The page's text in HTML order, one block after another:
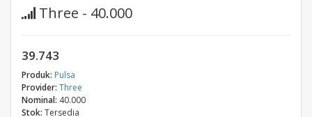
Three - 40.000
39.743
Produk: Pulsa
Provider: Three
Nominal: 40.000
Stok: Tersedia